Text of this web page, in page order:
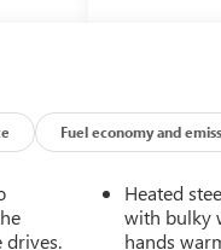
Fuel economy and
drives.
Heated
with bulky
hands